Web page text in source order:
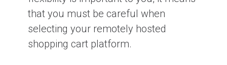
that you must be careful when
selecting your remotely hosted
shopping cart platform.